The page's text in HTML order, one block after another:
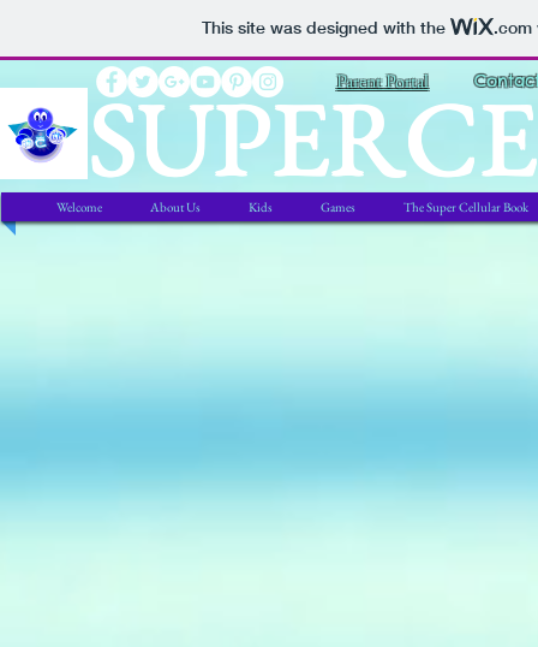
This site was designed with the .com
Parent Portal
Welcome About Us Kids Games The Super Cellular Book